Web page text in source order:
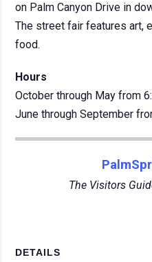
on Palm Canyon Drive in
The street fair features art,
food.
Hours
October through May from
June through September
The Visitors
DETAILS